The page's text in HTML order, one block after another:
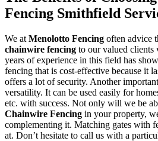
Fencing Smithfield
We at Menolotto Fencing often advice
chainwire fencing to our valued clients
years of experience in this field has
fencing that is cost-effective because it
offers a lot of security. Another
versatility. It can be used easily for
etc. with success. Not only will we be
Chainwire Fencing in your property,
complementing it. Matching gates with
at. Don’t hesitate to call us with a